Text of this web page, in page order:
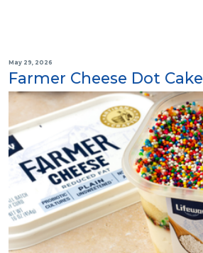
May 29, 2026
Farmer Cheese Dot Cake